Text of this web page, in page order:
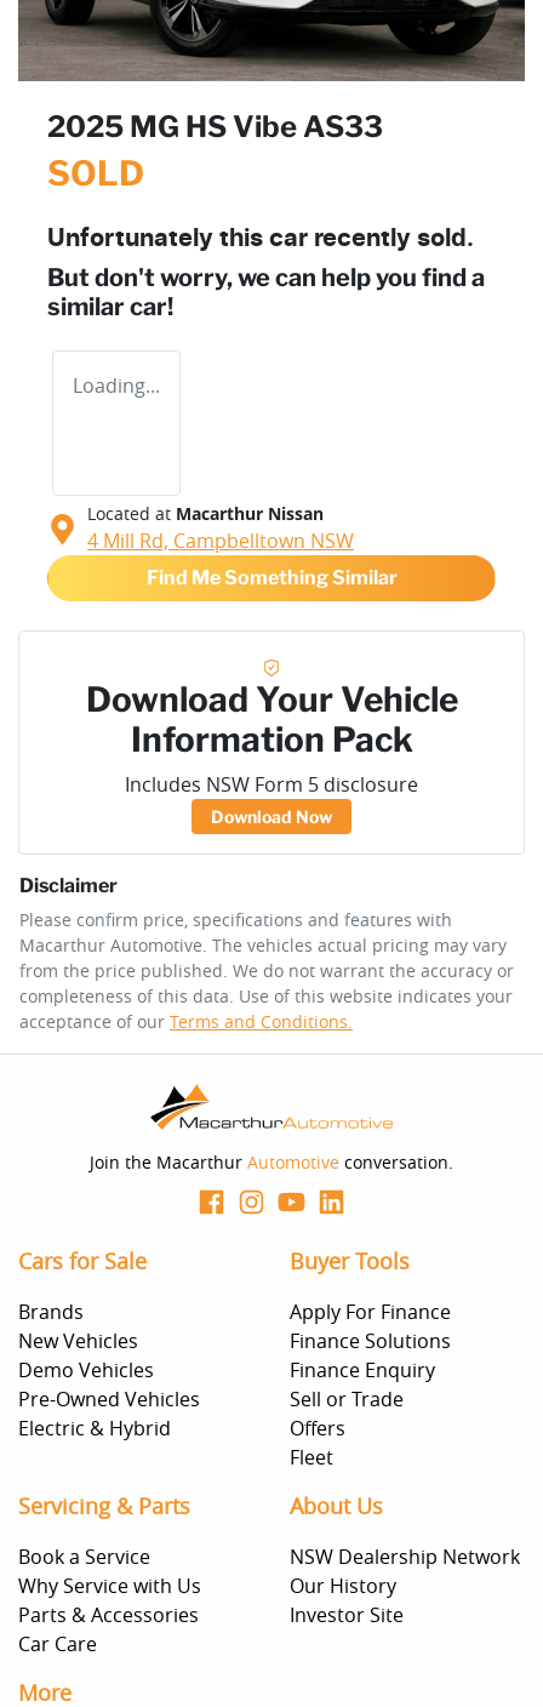
2025 MG HS Vibe AS33
SOLD
Unfortunately this car recently sold.
But don't worry, we can help you find a
similar car!
Loading...
Located at Macarthur Nissan
4 Mill Rd, Campbelltown NSW
Find Me Something Similar
Download Your Vehicle
Information Pack
Includes NSW Form 5 disclosure
Download Now
Disclaimer
Please confirm price, specifications and features with
Macarthur Automotive. The vehicles actual pricing may vary
from the price published. We do not warrant the accuracy or
completeness of this data. Use of this website indicates your
acceptance of our Terms and Conditions.
Join the Macarthur Automotive conversation.
Cars for Sale
Brands
New Vehicles
Demo Vehicles
Pre-Owned Vehicles
Electric & Hybrid
Buyer Tools
Apply For Finance
Finance Solutions
Finance Enquiry
Sell or Trade
Offers
Fleet
Servicing & Parts
Book a Service
Why Service with Us
Parts & Accessories
Car Care
About Us
NSW Dealership Network
Our History
Investor Site
More